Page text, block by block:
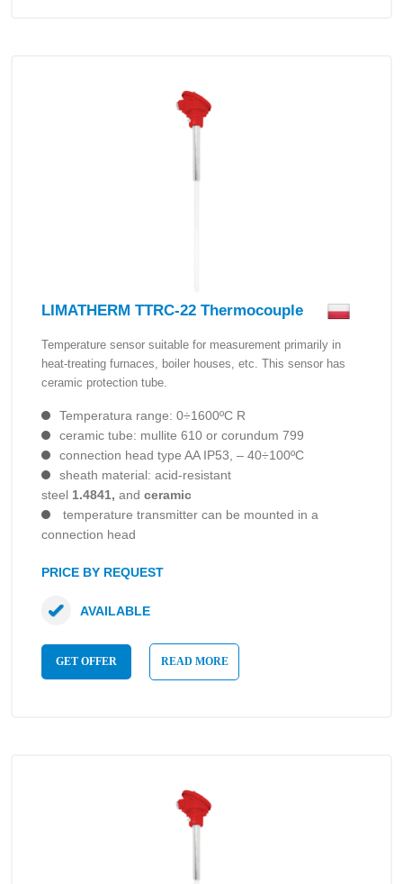
LIMATHERM TTRC-22 Thermocouple
Temperature sensor suitable for measurement primarily in
heat-treating furnaces, boiler houses, etc. This sensor has
ceramic protection tube.
Temperatura range: 0÷1600ºC R
ceramic tube: mullite 610 or corundum 799
connection head type AA IP53, – 40÷100ºC
sheath material: acid-resistant
steel 1.4841, and ceramic
temperature transmitter can be mounted in a
connection head
PRICE BY REQUEST
GET OFFER READ MORE
AVAILABLE